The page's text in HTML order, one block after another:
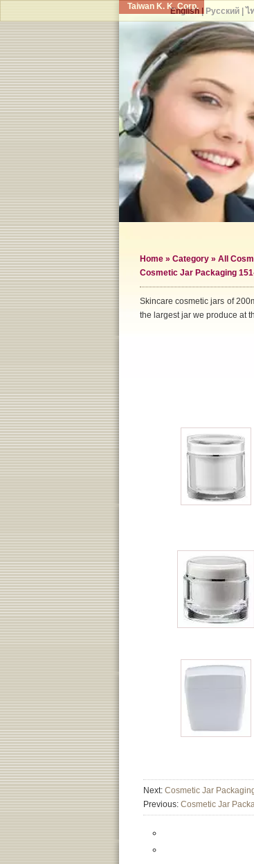
Taiwan K. K. Corp.
Home » Category » All
Cosmetic Jar Packaging
Skincare cosmetic jars of
the largest jar we produce at
Next: Cosmetic Jar
Previous: Cosmetic Jar
English| Русский| ไ